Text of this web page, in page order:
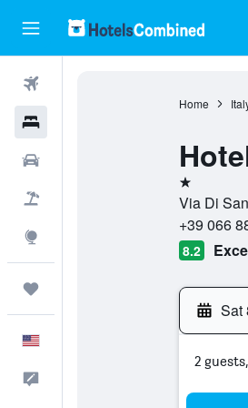
Home
1 star
Via Di
+39 066
8.2
Sat
2